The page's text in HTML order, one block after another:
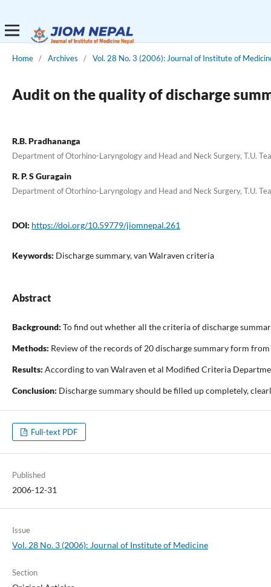
Home / Archives / Vol. 28 No. 3 (2006): Journal of Institute of
Audit on the quality of discharge
R.B. Pradhananga
Department of Otorhino-Laryngology and Head and Neck Surgery, T.U.
R. P. S Guragain
Department of Otorhino-Laryngology and Head and Neck Surgery, T.U.
DOI: https://doi.org/10.59779/jiomnepal.261
Keywords: Discharge summary, van Walraven criteria
Abstract
Background: To find out whether all the criteria of discharge
Methods: Review of the records of 20 discharge summary form
Results: According to van Walraven et al Modified Criteria
Conclusion: Discharge summary should be filled up completely,
Full-text PDF
Published
2006-12-31
Issue
Vol. 28 No. 3 (2006): Journal of Institute of Medicine
Section